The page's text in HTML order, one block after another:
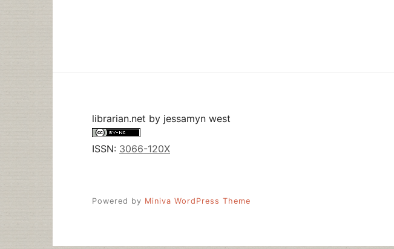
librarian.net by jessamyn west
ISSN: 3066-120X
Powered by Miniva WordPress Theme